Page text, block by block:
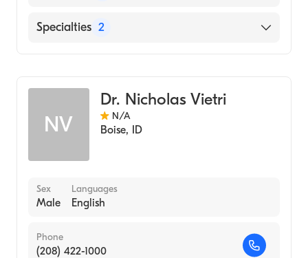
Saint Alphonsus Regional Medical Center
Specialties 2
NV
Dr. Nicholas Vietri
N/A
Boise, ID
Sex
Male
Languages
English
Phone
(208) 422-1000